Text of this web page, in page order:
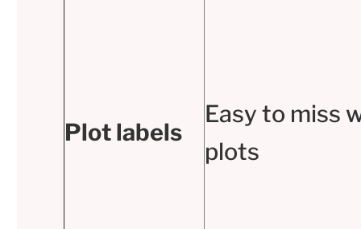
Plot labels
Easy to miss
plots